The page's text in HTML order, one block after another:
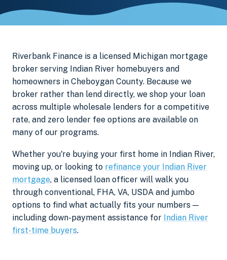
Riverbank Finance is a licensed Michigan mortgage
broker serving Indian River homebuyers and
homeowners in Cheboygan County. Because we
broker rather than lend directly, we shop your loan
across multiple wholesale lenders for a competitive
rate, and zero lender fee options are available on
many of our programs.
Whether you're buying your first home in Indian River,
moving up, or looking to refinance your Indian River
mortgage, a licensed loan officer will walk you
through conventional, FHA, VA, USDA and jumbo
options to find what actually fits your numbers —
including down-payment assistance for Indian River
first-time buyers.